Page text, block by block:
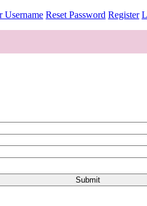
Username Reset Password Register